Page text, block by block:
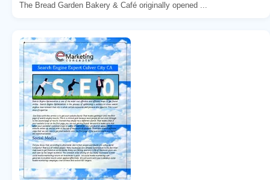
The Bread Garden Bakery & Café originally opened ...